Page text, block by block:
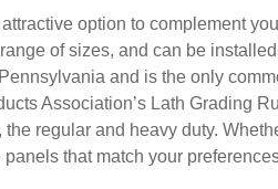
are durable and resistant to
to insects. These are just a
to learn more about this